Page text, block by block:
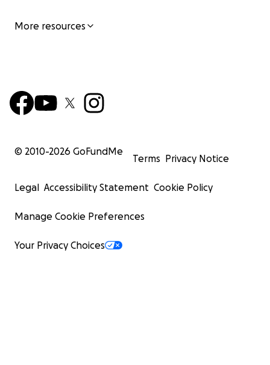
More resources
© 2010-2026 GoFundMe
Terms Privacy Notice
Legal Accessibility Statement Cookie Policy
Manage Cookie Preferences
Your Privacy Choices